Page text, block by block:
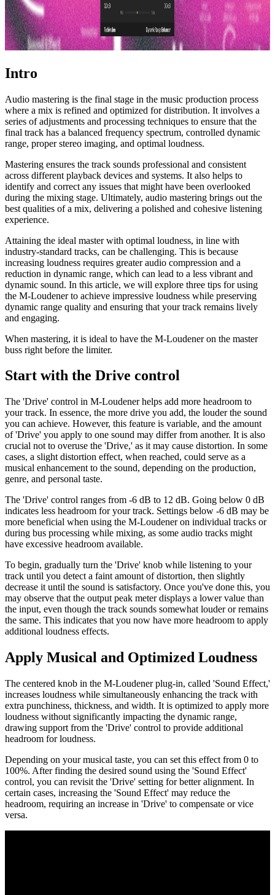
Intro
Audio mastering is the final stage in the music production process
where a mix is refined and optimized for distribution. It involves a
series of adjustments and processing techniques to ensure that the
final track has a balanced frequency spectrum, controlled dynamic
range, proper stereo imaging, and optimal loudness.
Mastering ensures the track sounds professional and consistent
across different playback devices and systems. It also helps to
identify and correct any issues that might have been overlooked
during the mixing stage. Ultimately, audio mastering brings out the
best qualities of a mix, delivering a polished and cohesive listening
experience.
Attaining the ideal master with optimal loudness, in line with
industry-standard tracks, can be challenging. This is because
increasing loudness requires greater audio compression and a
reduction in dynamic range, which can lead to a less vibrant and
dynamic sound. In this article, we will explore three tips for using
the M-Loudener to achieve impressive loudness while preserving
dynamic range quality and ensuring that your track remains lively
and engaging.
When mastering, it is ideal to have the M-Loudener on the master
buss right before the limiter.
Start with the Drive control
The 'Drive' control in M-Loudener helps add more headroom to
your track. In essence, the more drive you add, the louder the sound
you can achieve. However, this feature is variable, and the amount
of 'Drive' you apply to one sound may differ from another. It is also
crucial not to overuse the 'Drive,' as it may cause distortion. In some
cases, a slight distortion effect, when reached, could serve as a
musical enhancement to the sound, depending on the production,
genre, and personal taste.
The 'Drive' control ranges from -6 dB to 12 dB. Going below 0 dB
indicates less headroom for your track. Settings below -6 dB may be
more beneficial when using the M-Loudener on individual tracks or
during bus processing while mixing, as some audio tracks might
have excessive headroom available.
To begin, gradually turn the 'Drive' knob while listening to your
track until you detect a faint amount of distortion, then slightly
decrease it until the sound is satisfactory. Once you've done this, you
may observe that the output peak meter displays a lower value than
the input, even though the track sounds somewhat louder or remains
the same. This indicates that you now have more headroom to apply
additional loudness effects.
Apply Musical and Optimized Loudness
The centered knob in the M-Loudener plug-in, called 'Sound Effect,'
increases loudness while simultaneously enhancing the track with
extra punchiness, thickness, and width. It is optimized to apply more
loudness without significantly impacting the dynamic range,
drawing support from the 'Drive' control to provide additional
headroom for loudness.
Depending on your musical taste, you can set this effect from 0 to
100%. After finding the desired sound using the 'Sound Effect'
control, you can revisit the 'Drive' setting for better alignment. In
certain cases, increasing the 'Sound Effect' may reduce the
headroom, requiring an increase in 'Drive' to compensate or vice
versa.